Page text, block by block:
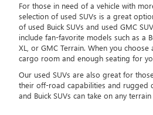
For those in need of a vehicle with
selection of used SUVs is a great
of used Buick SUVs and used GMC
include fan-favorite models such as a
XL, or GMC Terrain. When you
cargo room and enough seating for
Our used SUVs are also great for
their off-road capabilities and rugged
and Buick SUVs can take on any